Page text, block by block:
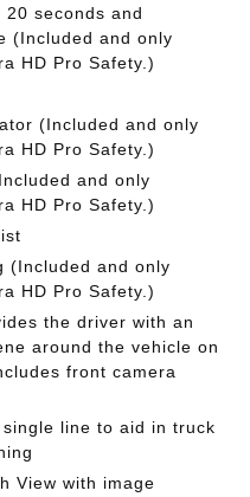
seconds and
(Included and only
HD Pro Safety.)
(Included and only
HD Pro Safety.)
and only
HD Pro Safety.)
(Included and only
HD Pro Safety.)
the driver with an
around the vehicle on
front camera
line to aid in truck
View with image